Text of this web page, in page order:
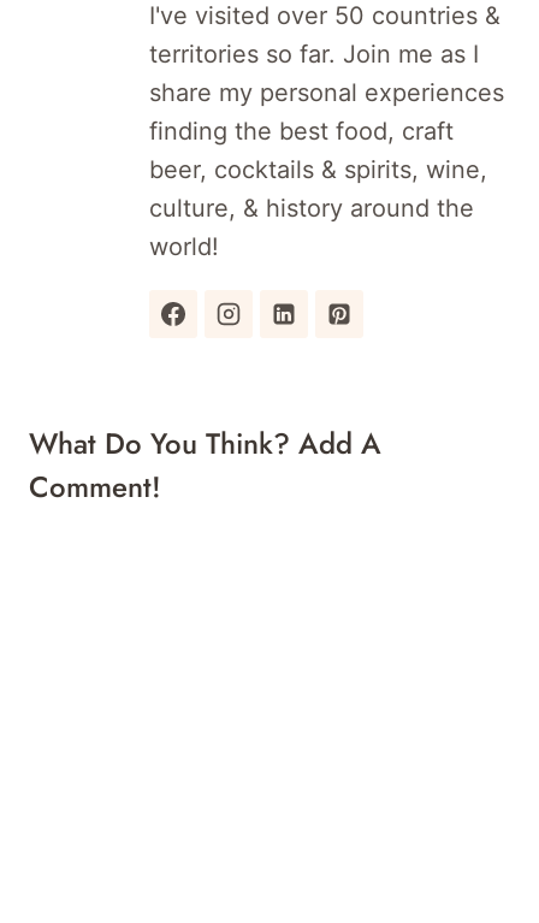
I've visited over 50 countries &
territories so far. Join me as I
share my personal experiences
finding the best food, craft
beer, cocktails & spirits, wine,
culture, & history around the
world!
What Do You Think? Add A
Comment!